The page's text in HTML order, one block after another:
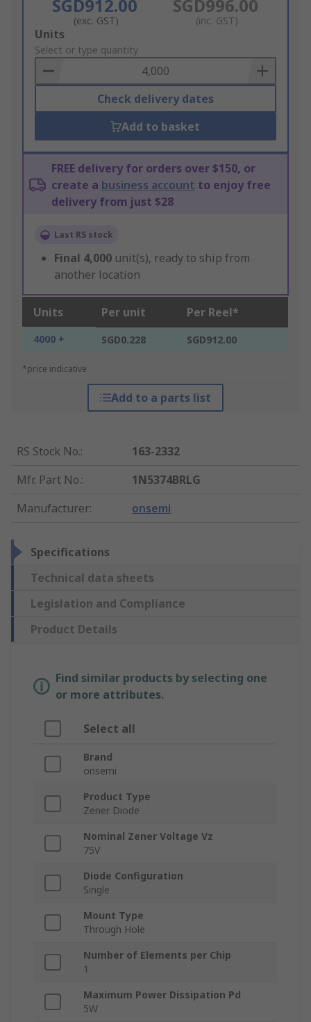
SGD912.00
(exc. GST)
SGD996.00
(inc. GST)
Add
to
Basket
Units
Select or type quantity
Check delivery dates
Add to basket
FREE delivery for orders over $150, or
create a business account to enjoy free
delivery from just $28
Last RS stock
Final 4,000 unit(s), ready to ship from
another location
Units Per unit Per Reel*
4000 + SGD0.228 SGD912.00
*price indicative
Add to a parts list
RS Stock No.:
163-2332
Mfr. Part No.:
1N5374BRLG
Manufacturer: onsemi
Specifications
Technical data sheets
Legislation and Compliance
Product Details
Find similar products by selecting one
or more attributes.
Select all
Brand
onsemi
Product Type
Zener Diode
Nominal Zener Voltage Vz
75V
Diode Configuration
Single
Mount Type
Through Hole
Number of Elements per Chip
1
Maximum Power Dissipation Pd
5W